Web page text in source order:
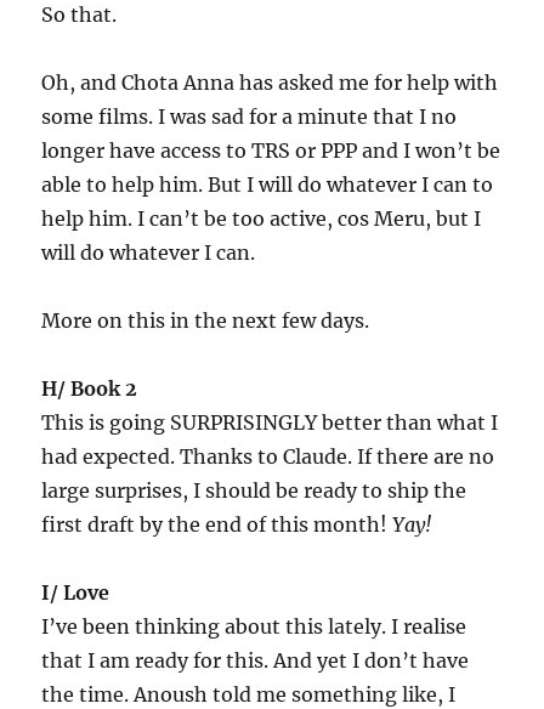
So that.
Oh, and Chota Anna has asked me for help with
some films. I was sad for a minute that I no
longer have access to TRS or PPP and I won’t be
able to help him. But I will do whatever I can to
help him. I can’t be too active, cos Meru, but I
will do whatever I can.
More on this in the next few days.
H/ Book 2
This is going SURPRISINGLY better than what I
had expected. Thanks to Claude. If there are no
large surprises, I should be ready to ship the
first draft by the end of this month!Yay!
I/ Love
I’ve been thinking about this lately. I realise
that I am ready for this. And yet I don’t have
the time. Anoush told me something like, I